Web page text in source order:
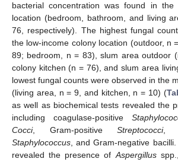
bacterial concentration was found in the
location (bedroom, bathroom, and living
76, respectively). The highest fungal
the low-income colony location (outdoor, n
89; bedroom, n = 83), slum area outdoor
colony kitchen (n = 76), and slum area
lowest fungal counts were observed in the
(living area, n = 9, and kitchen, n = 10) (
as well as biochemical tests revealed the
including coagulase-positive
Cocci, Gram-positiveStreptococci,
Staphylococcus , and Gram-negative
revealed the presence of Aspergillus